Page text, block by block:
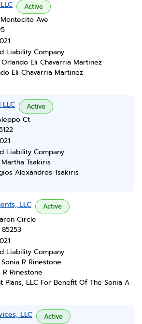
Active
Ave
Liability Company
Orlando Eli Chavarria Martinez
Eli Chavarria Martinez
LLC Active
Ct
Liability Company
Martha Tsakiris
Alexandros Tsakiris
LLC Active
Circle
Liability Company
Sonia R Rinestone
R Rinestone
Plans, LLC For Benefit Of The Sonia A
LLC Active